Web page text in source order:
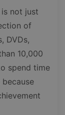
not just
of
DVDs,
10,000
spend time